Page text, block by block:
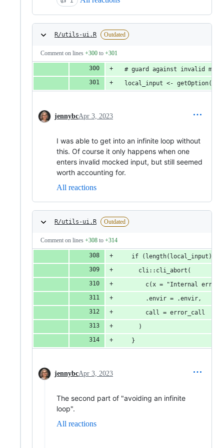
R/utils-ui.R Outdated
Comment on lines +300 to +301
# guard against invalid
local_input <-
jennybcApr 3, 2023
I was able to get into an infinite loop without
this. Of course it only happens when one
enters invalid mocked input, but still seemed
worth accounting for.
All reactions
R/utils-ui.R Outdated
Comment on lines +308 to +314
if (length(local_input) >
      cli::cli_abort(
c(x = "Internal
        .envir = .envir,
        call = error_call
      )
    }
jennybcApr 3, 2023
The second part of "avoiding an infinite
loop".
All reactions